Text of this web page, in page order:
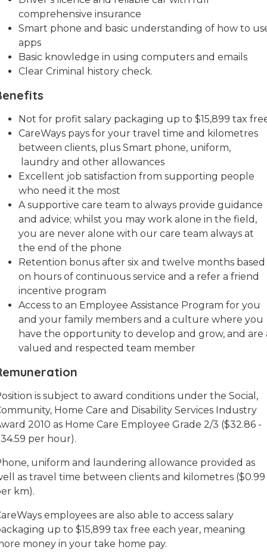
comprehensive insurance
Smart phone and basic understanding of how to
apps
Basic knowledge in using computers and emails
Clear Criminal history check.
Not for profit salary packaging up to $15,899 tax
CareWays pays for your travel time and kilometres
between clients, plus Smart phone, uniform,
laundry and other allowances
Excellent job satisfaction from supporting people
who need it the most
A supportive care team to always provide guidance
and advice; whilst you may work alone in the field,
you are never alone with our care team always at
the end of the phone
Retention bonus after six and twelve months based
on hours of continuous service and a refer a friend
incentive program
Access to an Employee Assistance Program for you
and your family members and a culture where you
have the opportunity to develop and grow, and are
valued and respected team member
is subject to award conditions under the Social,
Home Care and Disability Services Industry
2010 as Home Care Employee Grade 2/3 ($32.86 -
per hour).
uniform and laundering allowance provided as
as travel time between clients and kilometres ($0.99
km).
employees are also able to access salary
up to $15,899 tax free each year, meaning
money in your take home pay.